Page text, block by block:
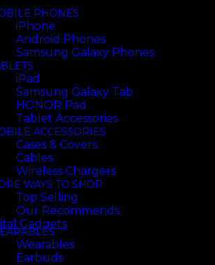
PHONES
iPhone
Android Phones
Samsung Galaxy Phones
iPad
Samsung Galaxy Tab
HONOR Pad
Tablet Accessories
ACCESSORIES
Cases & Covers
Cables
Wireless Chargers
WAYS TO SHOP
Top Selling
Our Recommends
Gadgets
Wearables
Earbuds